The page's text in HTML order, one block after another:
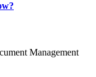
Management